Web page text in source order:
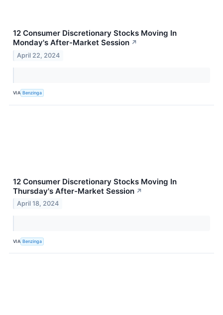
12 Consumer Discretionary Stocks Moving In
Monday's After-Market Session ↗
April 22, 2024
VIA Benzinga
12 Consumer Discretionary Stocks Moving In
Thursday's After-Market Session ↗
April 18, 2024
VIA Benzinga